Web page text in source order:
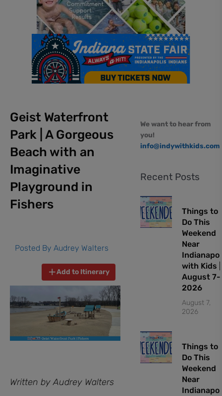
Geist Waterfront
Park | A Gorgeous
Beach with an
Imaginative
Playground in
Fishers
Posted By Audrey Walters
Add to Itinerary
Written by Audrey Walters
We want to hear from
you!
info@indywithkids.com
Recent Posts
Things to
Do This
Weekend
Near
with Kids |
August 7-
2026
August 7,
2026
Things to
Do This
Weekend
Near